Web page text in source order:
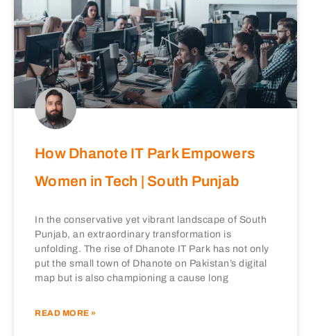
How Dhanote IT Park Empowers
Women in Tech | South Punjab
In the conservative yet vibrant landscape of South
Punjab, an extraordinary transformation is
unfolding. The rise of Dhanote IT Park has not only
put the small town of Dhanote on Pakistan’s digital
map but is also championing a cause long
READ MORE »